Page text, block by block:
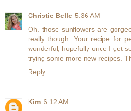
Christie Belle 5:36 AM
Oh, those sunflowers are
really though. Your recipe for
wonderful, hopefully once I get
trying some more new recipes.
Reply
Kim 6:12 AM